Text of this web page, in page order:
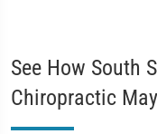
See How South
Chiropractic